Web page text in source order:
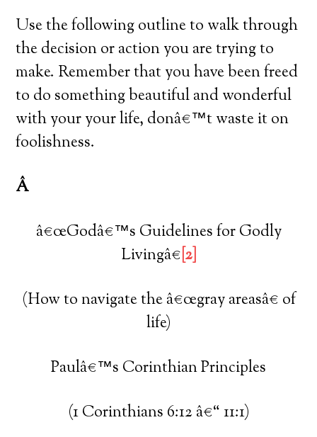
Use the following outline to walk through
the decision or action you are trying to
make. Remember that you have been freed
to do something beautiful and wonderful
with your your life, donâ€™t waste it on
foolishness.
Â
â€œGodâ€™s Guidelines for Godly
Livingâ€[2]
(How to navigate the â€œgray areasâ€ of
life)
Paulâ€™s Corinthian Principles
(1 Corinthians 6:12 â€“ 11:1)